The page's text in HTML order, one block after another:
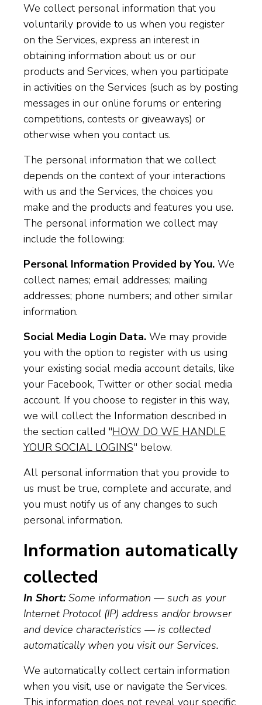
We collect personal information that you
voluntarily provide to us when you register
on the Services, express an interest in
obtaining information about us or our
products and Services, when you participate
in activities on the Services (such as by posting
messages in our online forums or entering
competitions, contests or giveaways) or
otherwise when you contact us.
The personal information that we collect
depends on the context of your interactions
with us and the Services, the choices you
make and the products and features you use.
The personal information we collect may
include the following:
Personal Information Provided by You. We
collect names; email addresses; mailing
addresses; phone numbers; and other similar
information.
Social Media Login Data. We may provide
you with the option to register with us using
your existing social media account details, like
your Facebook, Twitter or other social media
account. If you choose to register in this way,
we will collect the Information described in
the section called "HOW DO WE HANDLE
YOUR SOCIAL LOGINS" below.
All personal information that you provide to
us must be true, complete and accurate, and
you must notify us of any changes to such
personal information.
Information automatically
collected
In Short:Some information — such as your
Internet Protocol (IP) address and/or browser
and device characteristics — is collected
automatically when you visit our Services.
We automatically collect certain information
when you visit, use or navigate the Services.
This information does not reveal your specific